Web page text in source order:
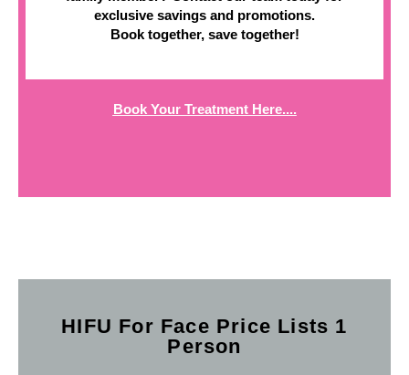
exclusive savings and promotions.
Book together, save together!
Book Your Treatment Here....
HIFU For Face Price Lists 1
Person